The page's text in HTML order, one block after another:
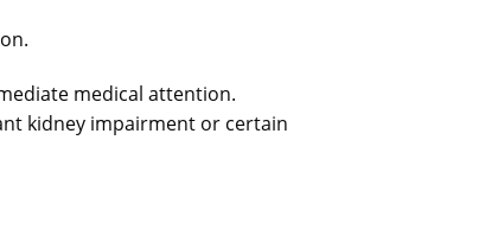
medical attention.
kidney impairment or certain